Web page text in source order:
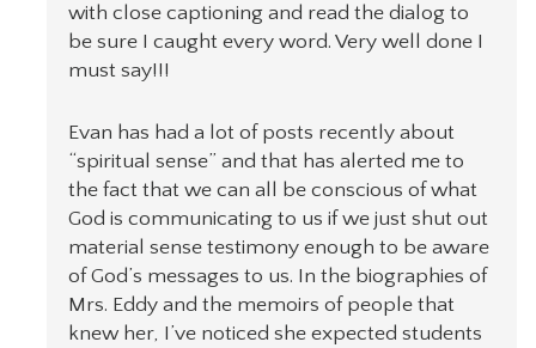
with close captioning and read the dialog to
be sure I caught every word. Very well done I
must say!!!
Evan has had a lot of posts recently about
“spiritual sense” and that has alerted me to
the fact that we can all be conscious of what
God is communicating to us if we just shut out
material sense testimony enough to be aware
of God’s messages to us. In the biographies of
Mrs. Eddy and the memoirs of people that
knew her, I’ve noticed she expected students